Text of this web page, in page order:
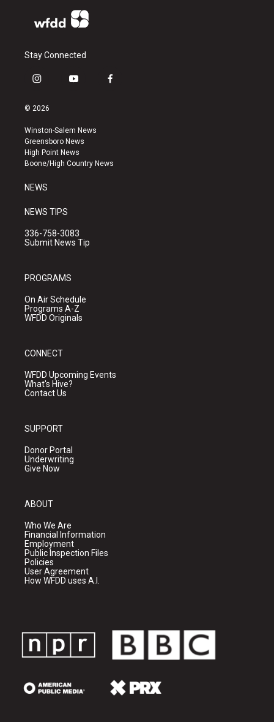
Stay Connected
i
s
a
g
r
a
y
u
b
e
f
k
© 2026
Winston-Salem News
Greensboro News
High Point News
Boone/High Country News
NEWS
NEWS TIPS
336-758-3083
Submit News Tip
PROGRAMS
On Air Schedule
Programs A-Z
WFDD Originals
CONNECT
WFDD Upcoming Events
What's Hive?
Contact Us
SUPPORT
Donor Portal
Underwriting
Give Now
ABOUT
Who We Are
Financial Information
Employment
Public Inspection Files
Policies
User Agreement
How WFDD uses A.I.